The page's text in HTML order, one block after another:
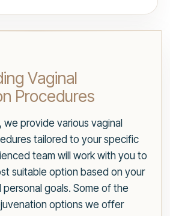
Vaginal
Procedures
we provide various vaginal
tailored to your specific
team will work with you to
suitable option based on your
personal goals. Some of the
options we offer